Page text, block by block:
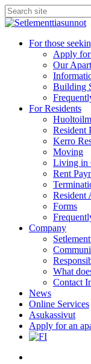
Skip
to
content
Close
search
Menu
For those
Apply for
Our
Building
For Residents
Resident
Kerro
Moving
Living in
Rent
Resident
Forms
Company
What
Contact
News
Online Services
Asukassivut
Apply for an